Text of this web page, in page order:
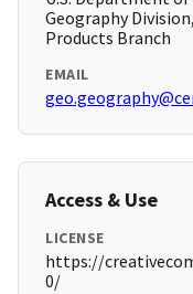
Geography
Products Branch
EMAIL
Access & Use
LICENSE
https://
0/